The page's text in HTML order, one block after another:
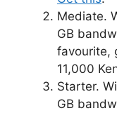
Mediate.
GB
favourite,
11,000
Starter.
GB